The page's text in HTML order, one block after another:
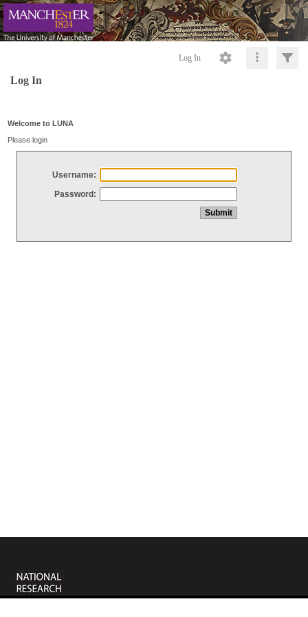
Log In
Log In
Welcome to LUNA
Please login
Username:
Password: